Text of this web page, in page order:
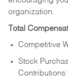
organization.
Total
Competitive
Stock
Contributions